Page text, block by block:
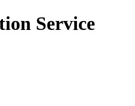
Service